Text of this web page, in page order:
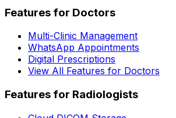
Features for Doctors
Multi-Clinic Management
WhatsApp Appointments
Digital Prescriptions
View All Features for Doctors
Features for Radiologists